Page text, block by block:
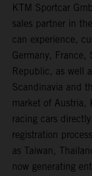
KTM Sportcar
sales partner in
can experience,
Germany, France,
Republic, as well
Scandinavia and
market of Austria,
racing cars
registration
as Taiwan,
now generating